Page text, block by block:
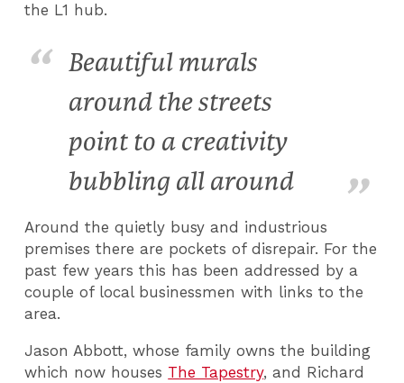
the L1 hub.
Beautiful murals
around the streets
point to a creativity
bubbling all around
Around the quietly busy and industrious
premises there are pockets of disrepair. For the
past few years this has been addressed by a
couple of local businessmen with links to the
area.
Jason Abbott, whose family owns the building
which now houses The Tapestry, and Richard